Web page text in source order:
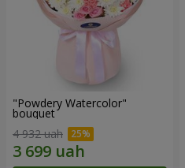
"Powdery Watercolor"
bouquet
4 932 uah